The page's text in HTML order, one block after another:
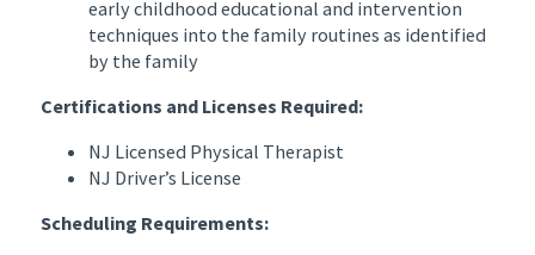
early childhood educational and intervention
techniques into the family routines as identified
by the family
Certifications and Licenses Required:
NJ Licensed Physical Therapist
NJ Driver’s License
Scheduling Requirements: